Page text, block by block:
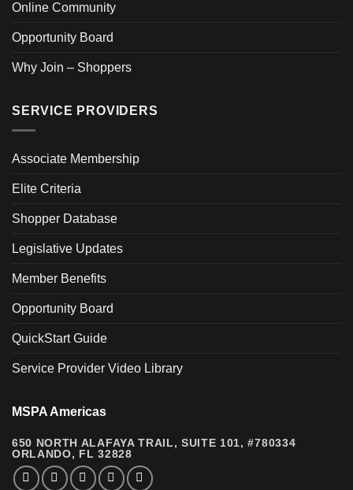
Online Community
Opportunity Board
Why Join – Shoppers
SERVICE PROVIDERS
Associate Membership
Elite Criteria
Shopper Database
Legislative Updates
Member Benefits
Opportunity Board
QuickStart Guide
Service Provider Video Library
MSPA Americas
650 NORTH ALAFAYA TRAIL, SUITE 101, #780334
ORLANDO, FL 32828